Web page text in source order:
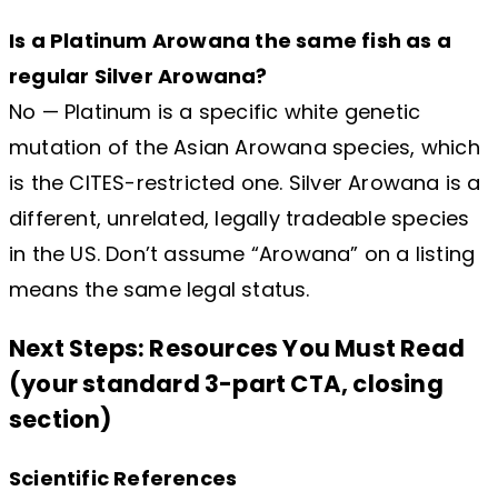
Is a Platinum Arowana the same fish as a
regular Silver Arowana?
No — Platinum is a specific white genetic
mutation of the Asian Arowana species, which
is the CITES-restricted one. Silver Arowana is a
different, unrelated, legally tradeable species
in the US. Don’t assume “Arowana” on a listing
means the same legal status.
Next Steps: Resources You Must Read
(your standard 3-part CTA, closing
section)
Scientific References